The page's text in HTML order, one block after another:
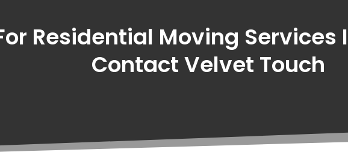
Residential Moving Services
Contact Velvet Touch